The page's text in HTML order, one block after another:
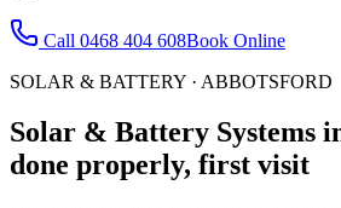
Call 0468 404 608Book Online
SOLAR & BATTERY · ABBOTSFORD
Solar & Battery Systems
done properly, first visit